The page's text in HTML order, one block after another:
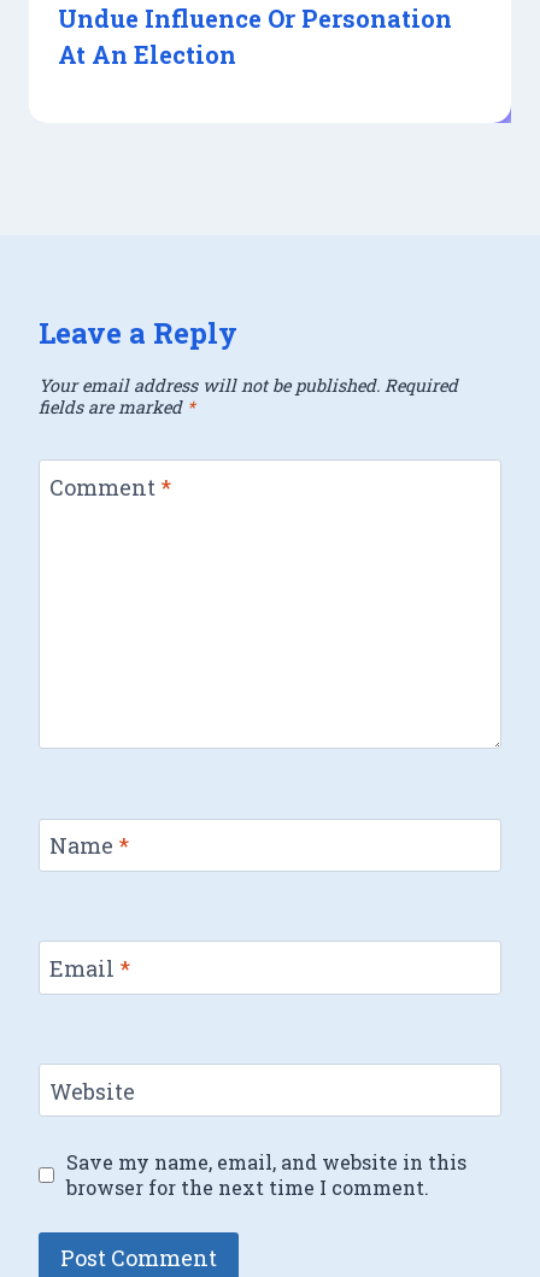
Undue Influence Or Personation
At An Election
Leave a Reply
Your email address will not be published. Required
fields are marked *
Comment *
Name *
Email *
Website
Save my name, email, and website in this
browser for the next time I comment.